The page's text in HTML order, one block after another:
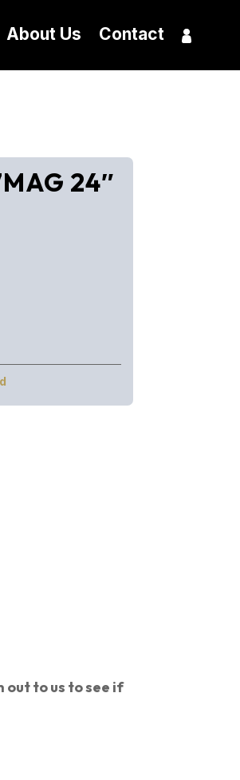
About Us Contact
24″
out to us to see if